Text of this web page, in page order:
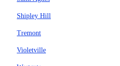
Shipley Hill
Tremont
Violetville